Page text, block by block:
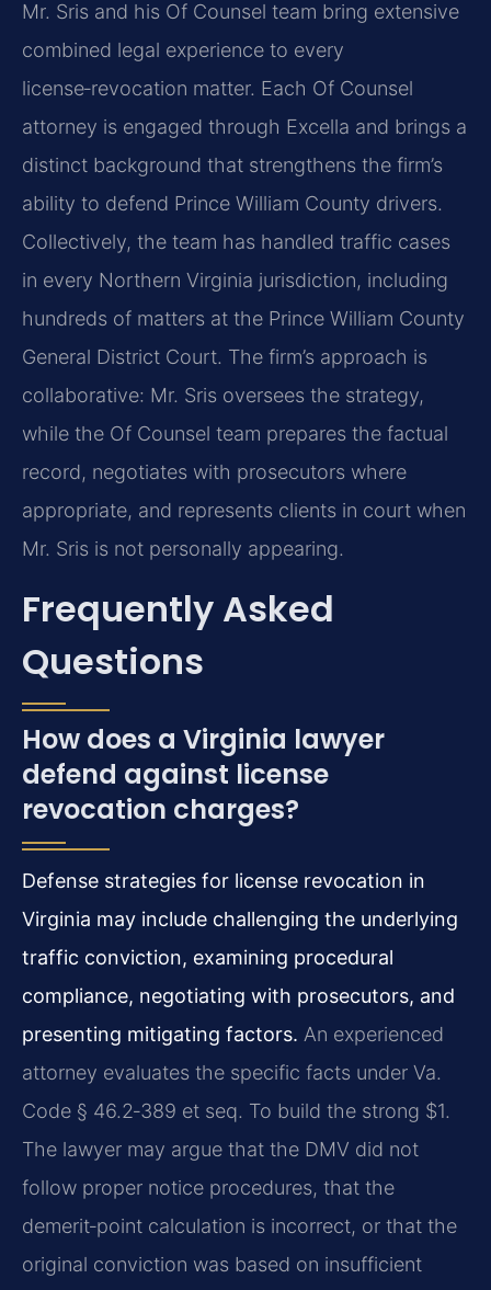
Mr. Sris and his Of Counsel team bring extensive
combined legal experience to every
license‑revocation matter. Each Of Counsel
attorney is engaged through Excella and brings a
distinct background that strengthens the firm’s
ability to defend Prince William County drivers.
Collectively, the team has handled traffic cases
in every Northern Virginia jurisdiction, including
hundreds of matters at the Prince William County
General District Court. The firm’s approach is
collaborative: Mr. Sris oversees the strategy,
while the Of Counsel team prepares the factual
record, negotiates with prosecutors where
appropriate, and represents clients in court when
Mr. Sris is not personally appearing.
Frequently Asked
Questions
How does a Virginia lawyer
defend against license
revocation charges?
Defense strategies for license revocation in
Virginia may include challenging the underlying
traffic conviction, examining procedural
compliance, negotiating with prosecutors, and
presenting mitigating factors. An experienced
attorney evaluates the specific facts under Va.
Code § 46.2‑389 et seq. To build the strong $1.
The lawyer may argue that the DMV did not
follow proper notice procedures, that the
demerit‑point calculation is incorrect, or that the
original conviction was based on insufficient